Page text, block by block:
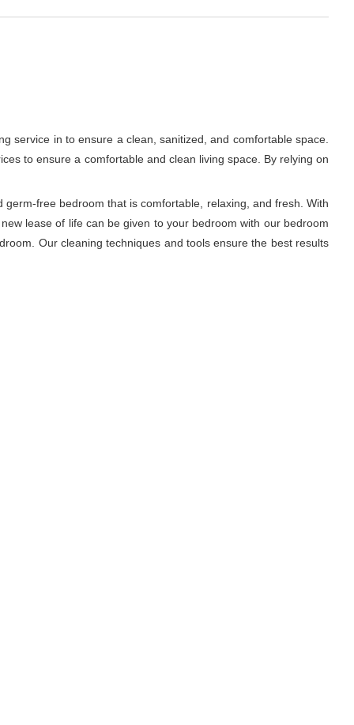
service in to ensure a clean, sanitized, and comfortable space.
to ensure a comfortable and clean living space. By relying on
free bedroom that is comfortable, relaxing, and fresh. With
lease of life can be given to your bedroom with our bedroom
Our cleaning techniques and tools ensure the best results